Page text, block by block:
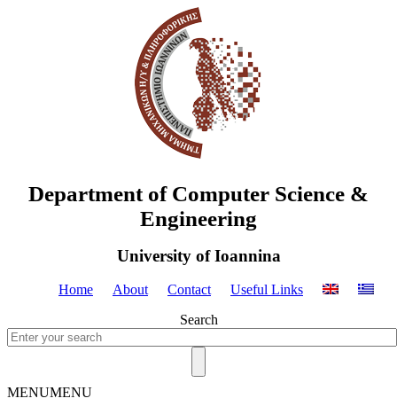
Department of Computer Science &
Engineering
University of Ioannina
Home About Contact
Useful Links
Search
MENUMENU